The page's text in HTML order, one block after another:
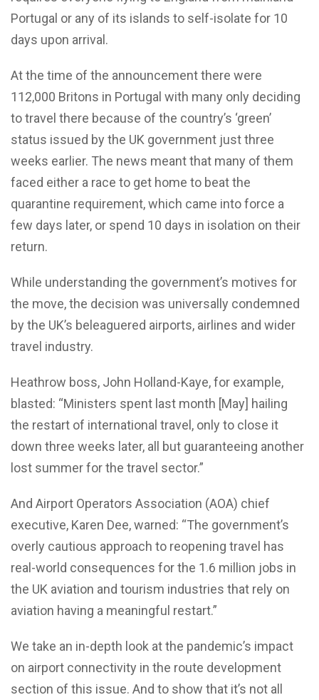
Portugal or any of its islands to self-isolate for 10
days upon arrival.
At the time of the announcement there were
112,000 Britons in Portugal with many only deciding
to travel there because of the country’s ‘green’
status issued by the UK government just three
weeks earlier. The news meant that many of them
faced either a race to get home to beat the
quarantine requirement, which came into force a
few days later, or spend 10 days in isolation on their
return.
While understanding the government’s motives for
the move, the decision was universally condemned
by the UK’s beleaguered airports, airlines and wider
travel industry.
Heathrow boss, John Holland-Kaye, for example,
blasted: “Ministers spent last month [May] hailing
the restart of international travel, only to close it
down three weeks later, all but guaranteeing another
lost summer for the travel sector.”
And Airport Operators Association (AOA) chief
executive, Karen Dee, warned: “The government’s
overly cautious approach to reopening travel has
real-world consequences for the 1.6 million jobs in
the UK aviation and tourism industries that rely on
aviation having a meaningful restart.”
We take an in-depth look at the pandemic’s impact
on airport connectivity in the route development
section of this issue. And to show that it’s not all